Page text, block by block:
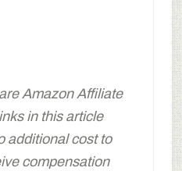
Amazon Affiliate
in this article
additional cost to
compensation